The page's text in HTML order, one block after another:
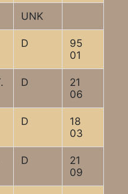
UNK
D
95
01
D
21
06
D
18
03
D
21
09